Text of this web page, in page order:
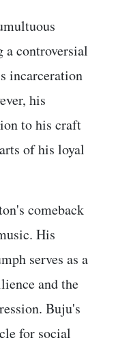
a controversial
incarceration
his
to his craft
of his loyal
comeback
His
serves as a
and the
Buju's
for social